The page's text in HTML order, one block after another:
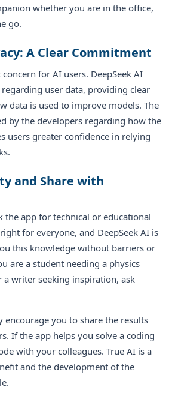
whether you are in the office,
go.
A Clear Commitment
for AI users. DeepSeek AI
user data, providing clear
data is used to improve models. The
by the developers regarding how the
users greater confidence in relying
and Share with
the app for technical or educational
for everyone, and DeepSeek AI is
this knowledge without barriers or
are a student needing a physics
a writer seeking inspiration, ask
you to share the results
If the app helps you solve a coding
with your colleagues. True AI is a
and the development of the